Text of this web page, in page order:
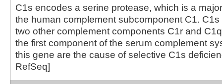
C1s encodes a serine protease, which is a
the human complement subcomponent C1.
two other complement components C1r and
the first component of the serum complement
this gene are the cause of selective C1s
RefSeq]